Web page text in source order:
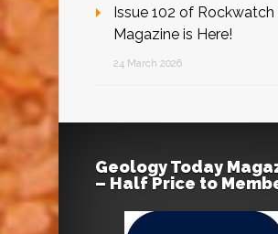
Issue 102 of Rockwatch
Magazine is Here!
24 March 2026
Geology Today
– Half Price to